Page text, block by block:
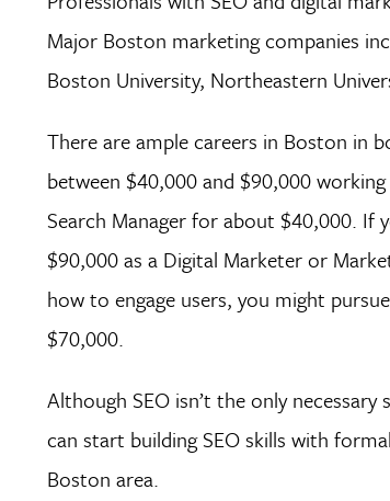
Major Boston marketing companies
Boston University, Northeastern
There are ample careers in Boston in
between $40,000 and $90,000
Search Manager for about $40,000. If
$90,000 as a Digital Marketer or
how to engage users, you might
$70,000.
Although SEO isn’t the only
can start building SEO skills with
Boston area.